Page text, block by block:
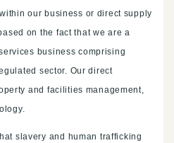
our business or direct supply
on the fact that we are a
business comprising
sector. Our direct
and facilities management,
slavery and human trafficking